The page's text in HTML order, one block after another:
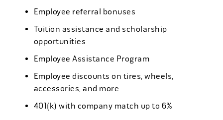
Employee referral bonuses
Tuition assistance and scholarship
opportunities
Employee Assistance Program
Employee discounts on tires, wheels,
accessories, and more
401(k) with company match up to 6%